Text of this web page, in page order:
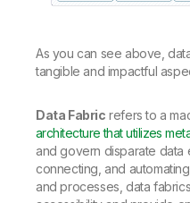
As you can see above,
tangible and impactful
Data Fabric refers to a
architecture that utilizes
and govern disparate data
connecting, and
and processes, data